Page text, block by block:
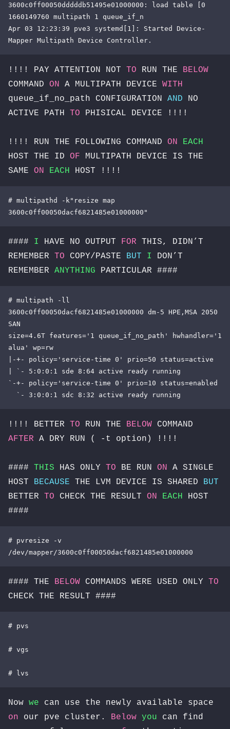
3600c0ff00050dddddb51495e01000000: load table [0
1660149760 multipath 1 queue_if_n
Apr 03 12:23:39 pve3 systemd[1]: Started Device-
Mapper Multipath Device Controller.
!!!! PAY ATTENTION NOT TO RUN THE BELOW
COMMAND ON A MULTIPATH DEVICE WITH
queue_if_no_path CONFIGURATION AND NO
ACTIVE PATH TO PHISICAL DEVICE !!!!
!!!! RUN THE FOLLOWING COMMAND ON
EACH
HOST THE ID OF MULTIPATH DEVICE IS THE
SAME ON EACH HOST !!!!
# multipathd -k"resize map
3600c0ff00050dacf6821485e01000000"
#### I HAVE NO OUTPUT FOR THIS, DIDN’T
REMEMBER TO COPY/PASTE BUT I
DON’T
REMEMBER ANYTHING PARTICULAR ####
# multipath -ll
3600c0ff00050dacf6821485e01000000 dm-5 HPE,MSA 2050
SAN
size=4.6T features='1 queue_if_no_path' hwhandler='1
alua' wp=rw
|-+- policy='service-time 0' prio=50 status=active
| `- 5:0:0:1 sde 8:64 active ready running
`-+- policy='service-time 0' prio=10 status=enabled
  `- 3:0:0:1 sdc 8:32 active ready running
!!!! BETTER TO RUN THE BELOW COMMAND
AFTER A DRY RUN ( -t option) !!!!
#### THIS HAS ONLY TO BE RUN ON A SINGLE
HOST BECAUSE THE LVM DEVICE IS SHARED BUT
BETTER TO CHECK THE RESULT ON EACH HOST
####
# pvresize -v
/dev/mapper/3600c0ff00050dacf6821485e01000000
#### THE BELOW COMMANDS WERE USED ONLY TO
CHECK THE RESULT ####
# pvs
# vgs
# lvs
Now we can use the newly available space
on our pve cluster. Below you can find